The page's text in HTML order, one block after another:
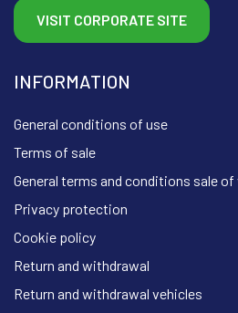
VISIT CORPORATE SITE
INFORMATION
General conditions of use
Terms of sale
General terms and conditions sale of
Privacy protection
Cookie policy
Return and withdrawal
Return and withdrawal vehicles